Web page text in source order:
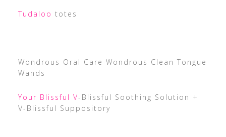
Tudaloo totes
Wondrous Oral Care Wondrous Clean Tongue
Wands
Your Blissful V-Blissful Soothing Solution +
V-Blissful Suppository